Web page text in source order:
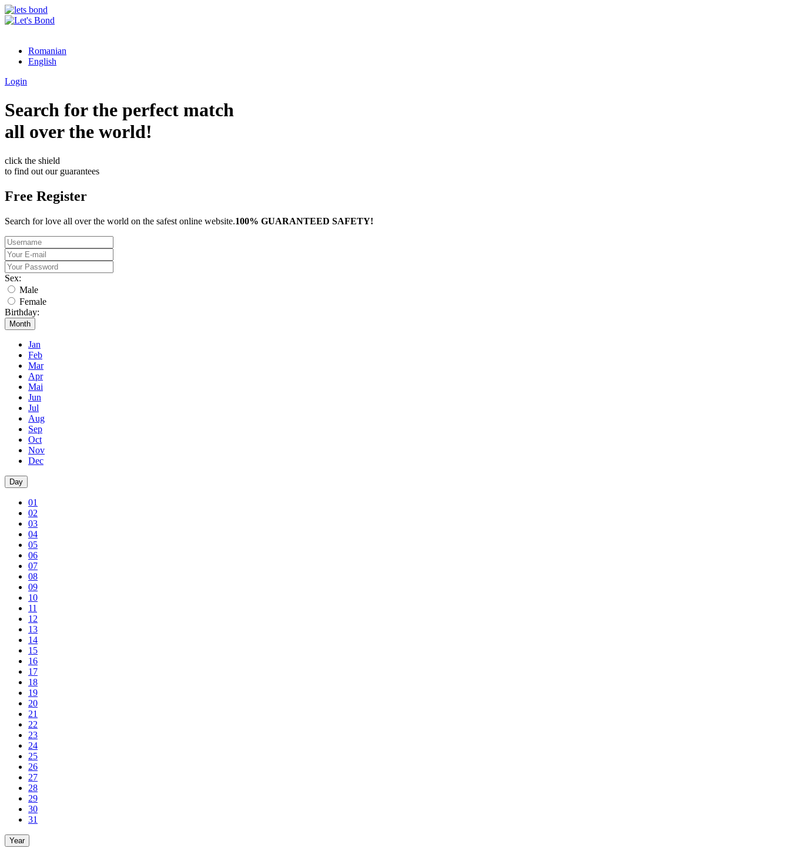
Romanian
English
Login
Search for the perfect match
all over the world!
click the shield
to find out our guarantees
Free Register
Search for love all over the world on the safest online website.100% GUARANTEED SAFETY!
Sex:
Male
Female
Birthday:
Month
Jan
Feb
Mar
Apr
Mai
Jun
Jul
Aug
Sep
Oct
Nov
Dec
Day
01
02
03
04
05
06
07
08
09
10
11
12
13
14
15
16
17
18
19
20
21
22
23
24
25
26
27
28
29
30
31
Year